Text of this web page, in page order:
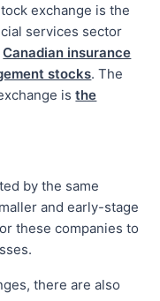
exchange is the
services sector
Canadian insurance
stocks. The
is the
by the same
and early-stage
these companies to
there are also